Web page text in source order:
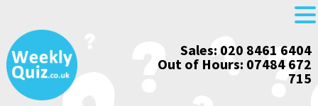
Skip
to
content
Sales: 020 8461 6404
Out of Hours: 07484 672
715